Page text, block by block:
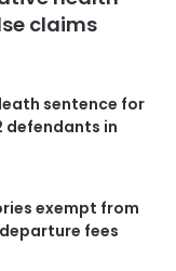
claims
sentence for
defendants in
exempt from
fees